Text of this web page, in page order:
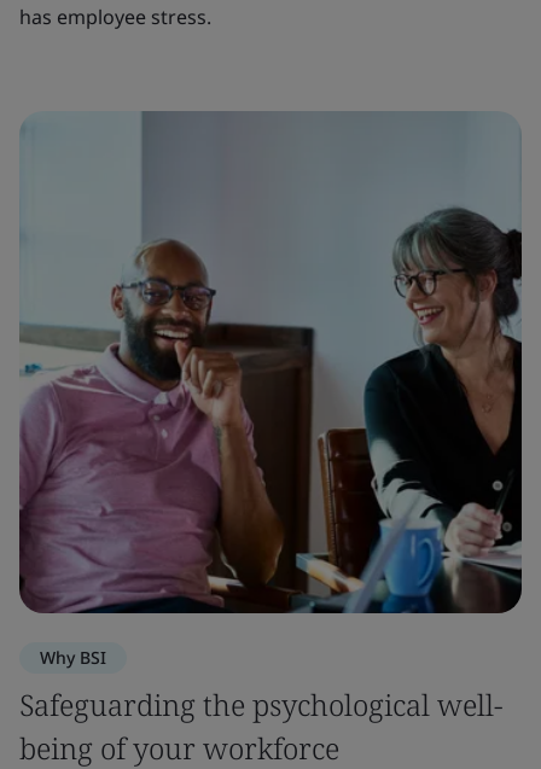
has employee stress.
Why BSI
Safeguarding the psychological well-
being of your workforce